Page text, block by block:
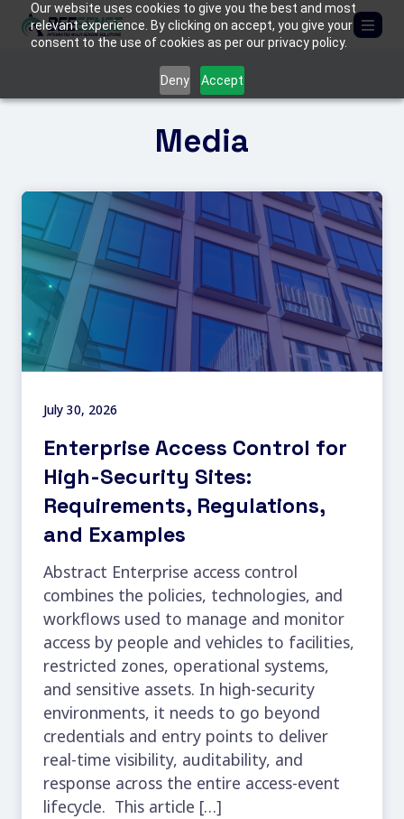
Our website uses cookies to give you the best and most
relevant experience. By clicking on accept, you give your
consent to the use of cookies as per our privacy policy.
Deny Accept
C-UAS (Counter-Drone Systems)
Tactical & Mobile Systems
Armored Vehicles
FIREFLY
MANTIS
TACTICAL KITS
MEDIA
CONTACT US
Media
July 30, 2026
Enterprise Access Control for
High-Security Sites:
Requirements, Regulations,
and Examples
Abstract Enterprise access control
combines the policies, technologies, and
workflows used to manage and monitor
access by people and vehicles to facilities,
restricted zones, operational systems,
and sensitive assets. In high-security
environments, it needs to go beyond
credentials and entry points to deliver
real-time visibility, auditability, and
response across the entire access-event
lifecycle. This article […]